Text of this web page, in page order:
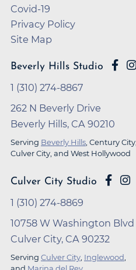
Covid-19
Privacy Policy
Site Map
Beverly Hills Studio
1 (310) 274-8867
262 N Beverly Drive
Beverly Hills, CA 90210
Serving Beverly Hills , Century City,
Culver City, and West Hollywood
Culver City Studio
1 (310) 274-8869
10758 W Washington Blvd
Culver City, CA 90232
Serving Culver City Inglewood
and Marina del Rey